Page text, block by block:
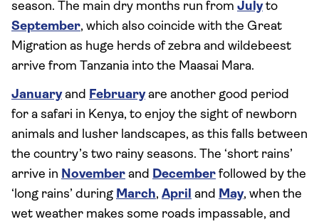
season. The main dry months run from Julyto
September, which also coincide with the Great
Migration as huge herds of zebra and wildebeest
arrive from Tanzania into the Maasai Mara.
Januaryand Februaryare another good period
for a safari in Kenya, to enjoy the sight of newborn
animals and lusher landscapes, as this falls between
the country’s two rainy seasons. The ‘short rains’
arrive in November and December followed by the
‘long rains’ during March, April and May, when the
wet weather makes some roads impassable, and